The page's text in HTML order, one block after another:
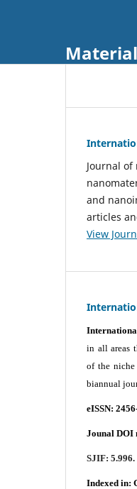
Journal
and
articles
View
in all areas
of the niche
biannual
eISSN:
Jounal DOI
SJIF: 5.996.
Indexed in: